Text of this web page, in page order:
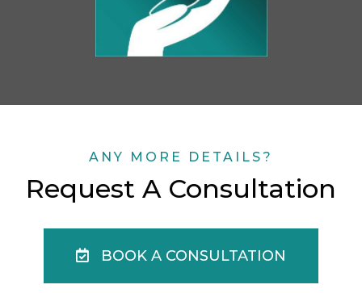
ANY MORE DETAILS?
Request A Consultation
BOOK A CONSULTATION